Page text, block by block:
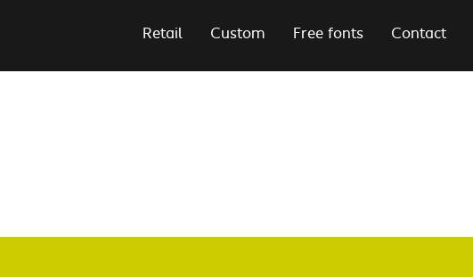
Retail Custom Free fonts Contact